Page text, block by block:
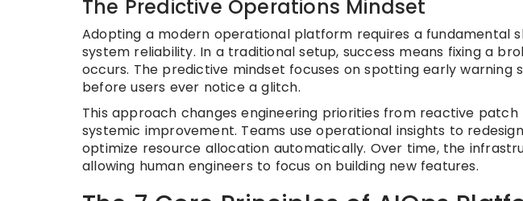
The Predictive Operations Mindset
Adopting a modern operational platform requires a fundamental
system reliability. In a traditional setup, success means fixing a
occurs. The predictive mindset focuses on spotting early warning
before users ever notice a glitch.
This approach changes engineering priorities from reactive
systemic improvement. Teams use operational insights to
optimize resource allocation automatically. Over time, the
allowing human engineers to focus on building new features.